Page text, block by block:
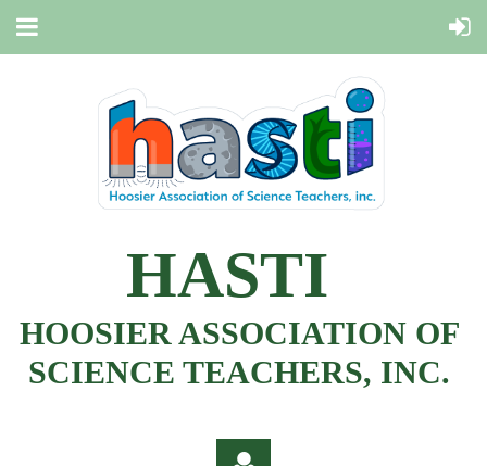
HASTI
HOOSIER ASSOCIATION OF
SCIENCE TEACHERS, INC.